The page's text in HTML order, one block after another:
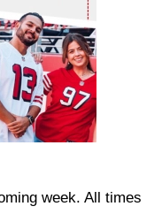
week. All times